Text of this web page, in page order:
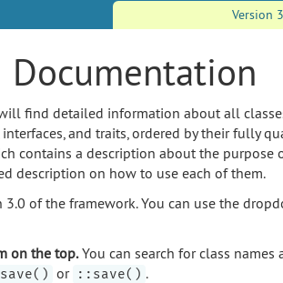
Version
Documentation
find detailed information about all
and traits, ordered by their fully
contains a description about the purpose
description on how to use each of them.
of the framework. You can use the
on the top.You can search for class names
or ::save() .